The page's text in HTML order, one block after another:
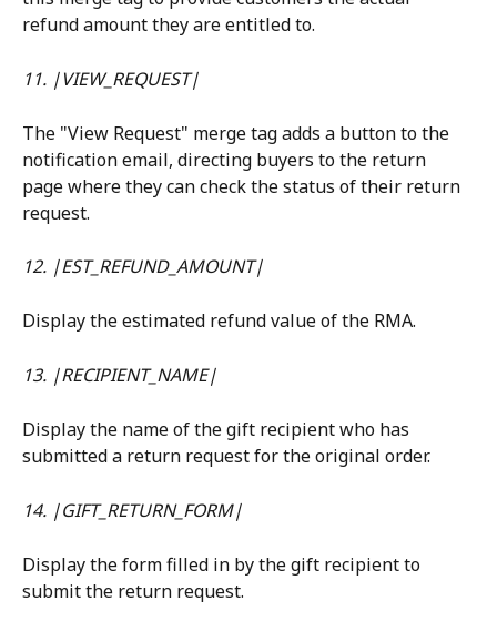
refund amount they are entitled to.
11. |VIEW_REQUEST|
The "View Request" merge tag adds a button to the
notification email, directing buyers to the return
page where they can check the status of their return
request.
12. |EST_REFUND_AMOUNT|
Display the estimated refund value of the RMA.
13. |RECIPIENT_NAME|
Display the name of the gift recipient who has
submitted a return request for the original order.
14. |GIFT_RETURN_FORM|
Display the form filled in by the gift recipient to
submit the return request.